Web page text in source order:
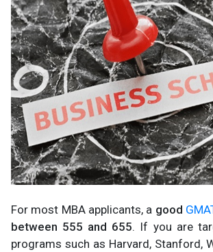
For most MBA applicants, a good
between 555 and 655. If you are
programs such as Harvard, Stanford,